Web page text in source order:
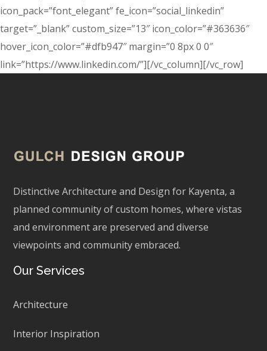
icon_pack=”font_elegant” fe_icon=”social_linkedin”
target=”_blank” custom_size=”13″ icon_color=”#363636″
hover_icon_color=”#dfb947″ margin=”0 8px 0 0″
link=”https://www.linkedin.com/”][/vc_column][/vc_row]
Distinctive Architecture and Design for Kayenta, a
planned community of custom homes, where vistas
and environment are preserved and diverse
viewpoints and community embraced.
Our Services
Architecture
Interior Inspiration